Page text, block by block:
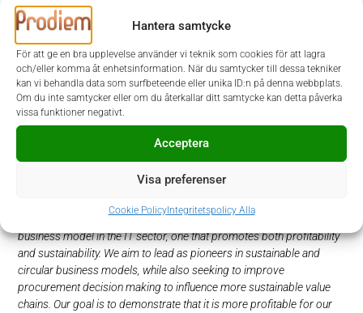
Hantera samtycke
För att ge en bra upplevelse använder vi teknik som cookies för att lagra
och/eller komma åt enhetsinformation. När du samtycker till dessa tekniker
kan vi behandla data som surfbeteende eller unika ID:n på denna webbplats.
Om du inte samtycker eller om du återkallar ditt samtycke kan detta påverka
vissa funktioner negativt.
Acceptera
Visa preferenser
Cookie PolicyIntegritetspolicy Alla
In this recruitment process, Foxway is partnering with Prodiem.
Please submit your application at our website,www.prodiem.se
For further information regarding the position, please
contact Vilda Cygnaeus, at Prodiem tel: 070-557 96 06 or
Alexandra af Winklerfelt, at Prodiem, tel: 073 922 61 72.
Welcome with your application!
Foxway is not an ordinary technology company. We are Europe’s
We have developed what we believe is the world’s most attractive
business model in the IT sector, one that promotes both profitability
and sustainability. We aim to lead as pioneers in sustainable and
circular business models, while also seeking to improve
procurement decision making to influence more sustainable value
chains. Our goal is to demonstrate that it is more profitable for our